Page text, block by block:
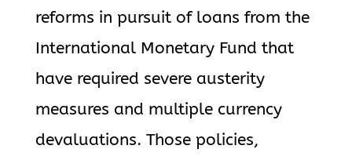
reforms in pursuit of loans from the
International Monetary Fund that
have required severe austerity
measures and multiple currency
devaluations. Those policies,